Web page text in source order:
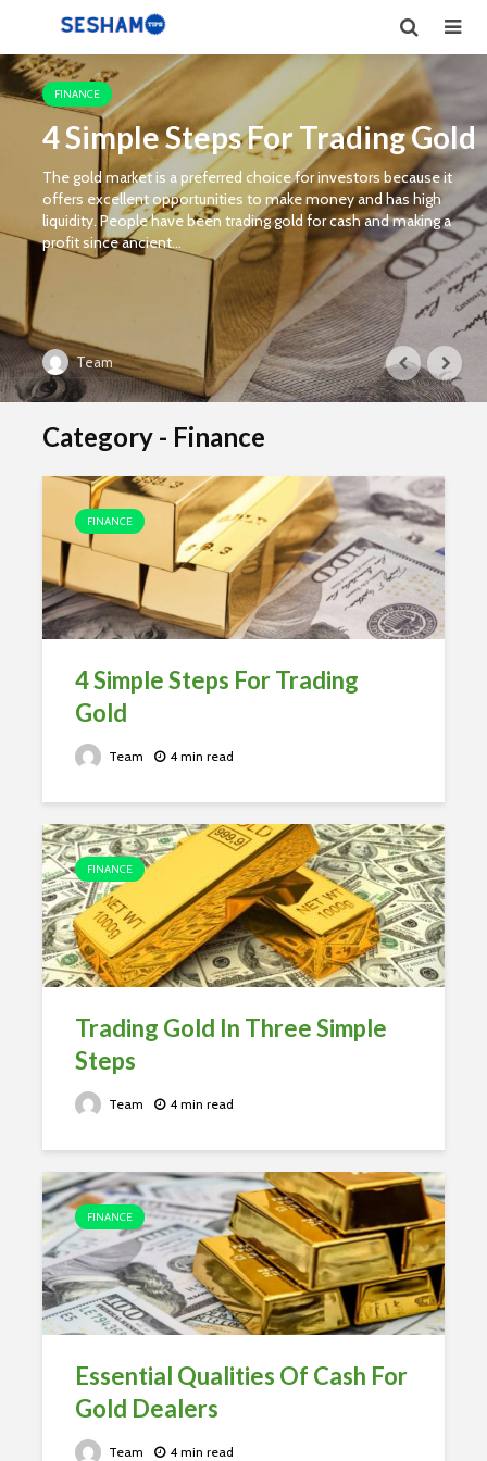
FINANCE
4 Simple Steps For Trading Gold
The gold market is a preferred choice for investors because it
offers excellent opportunities to make money and has high
liquidity. People have been trading gold for cash and making a
profit since ancient...
Team
Category - Finance
FINANCE
4 Simple Steps For Trading
Gold
Team 4 min read
FINANCE
Trading Gold In Three Simple
Steps
Team 4 min read
FINANCE
Essential Qualities Of Cash For
Gold Dealers
Team 4 min read